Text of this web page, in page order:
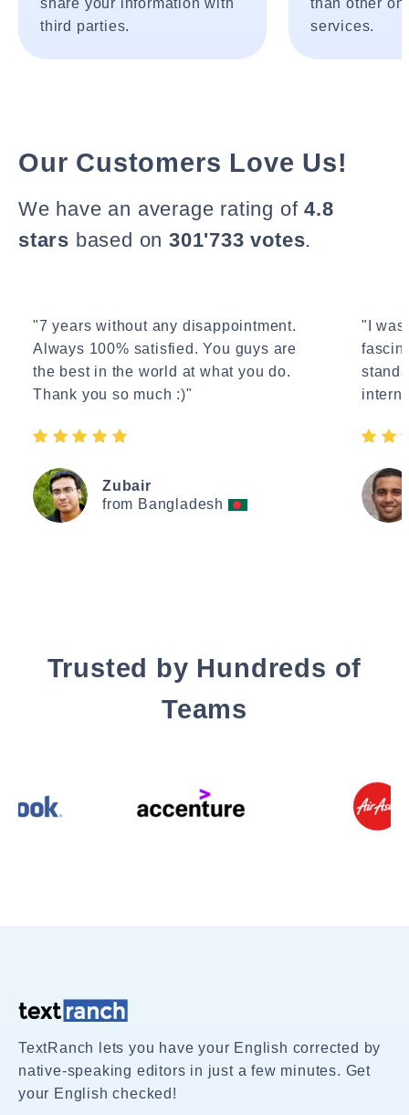
third parties.
services.
Our Customers Love Us!
We have an average rating of4.8
stars based on 301'733 votes.
"7 years without any disappointment.
Always 100% satisfied. You guys are
the best in the world at what you do.
Thank you so much :)"
Zubair
from Bangladesh
"I
Trusted by Hundreds of
Teams
TextRanch lets you have your English corrected by
native-speaking editors in just a few minutes. Get
your English checked!